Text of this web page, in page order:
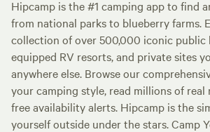
Hipcamp is the #1 camping app to find
from national parks to blueberry farms.
collection of over 500,000 iconic public
equipped RV resorts, and private sites
anywhere else. Browse our
your camping style, read millions of real
free availability alerts. Hipcamp is the
yourself outside under the stars. Camp